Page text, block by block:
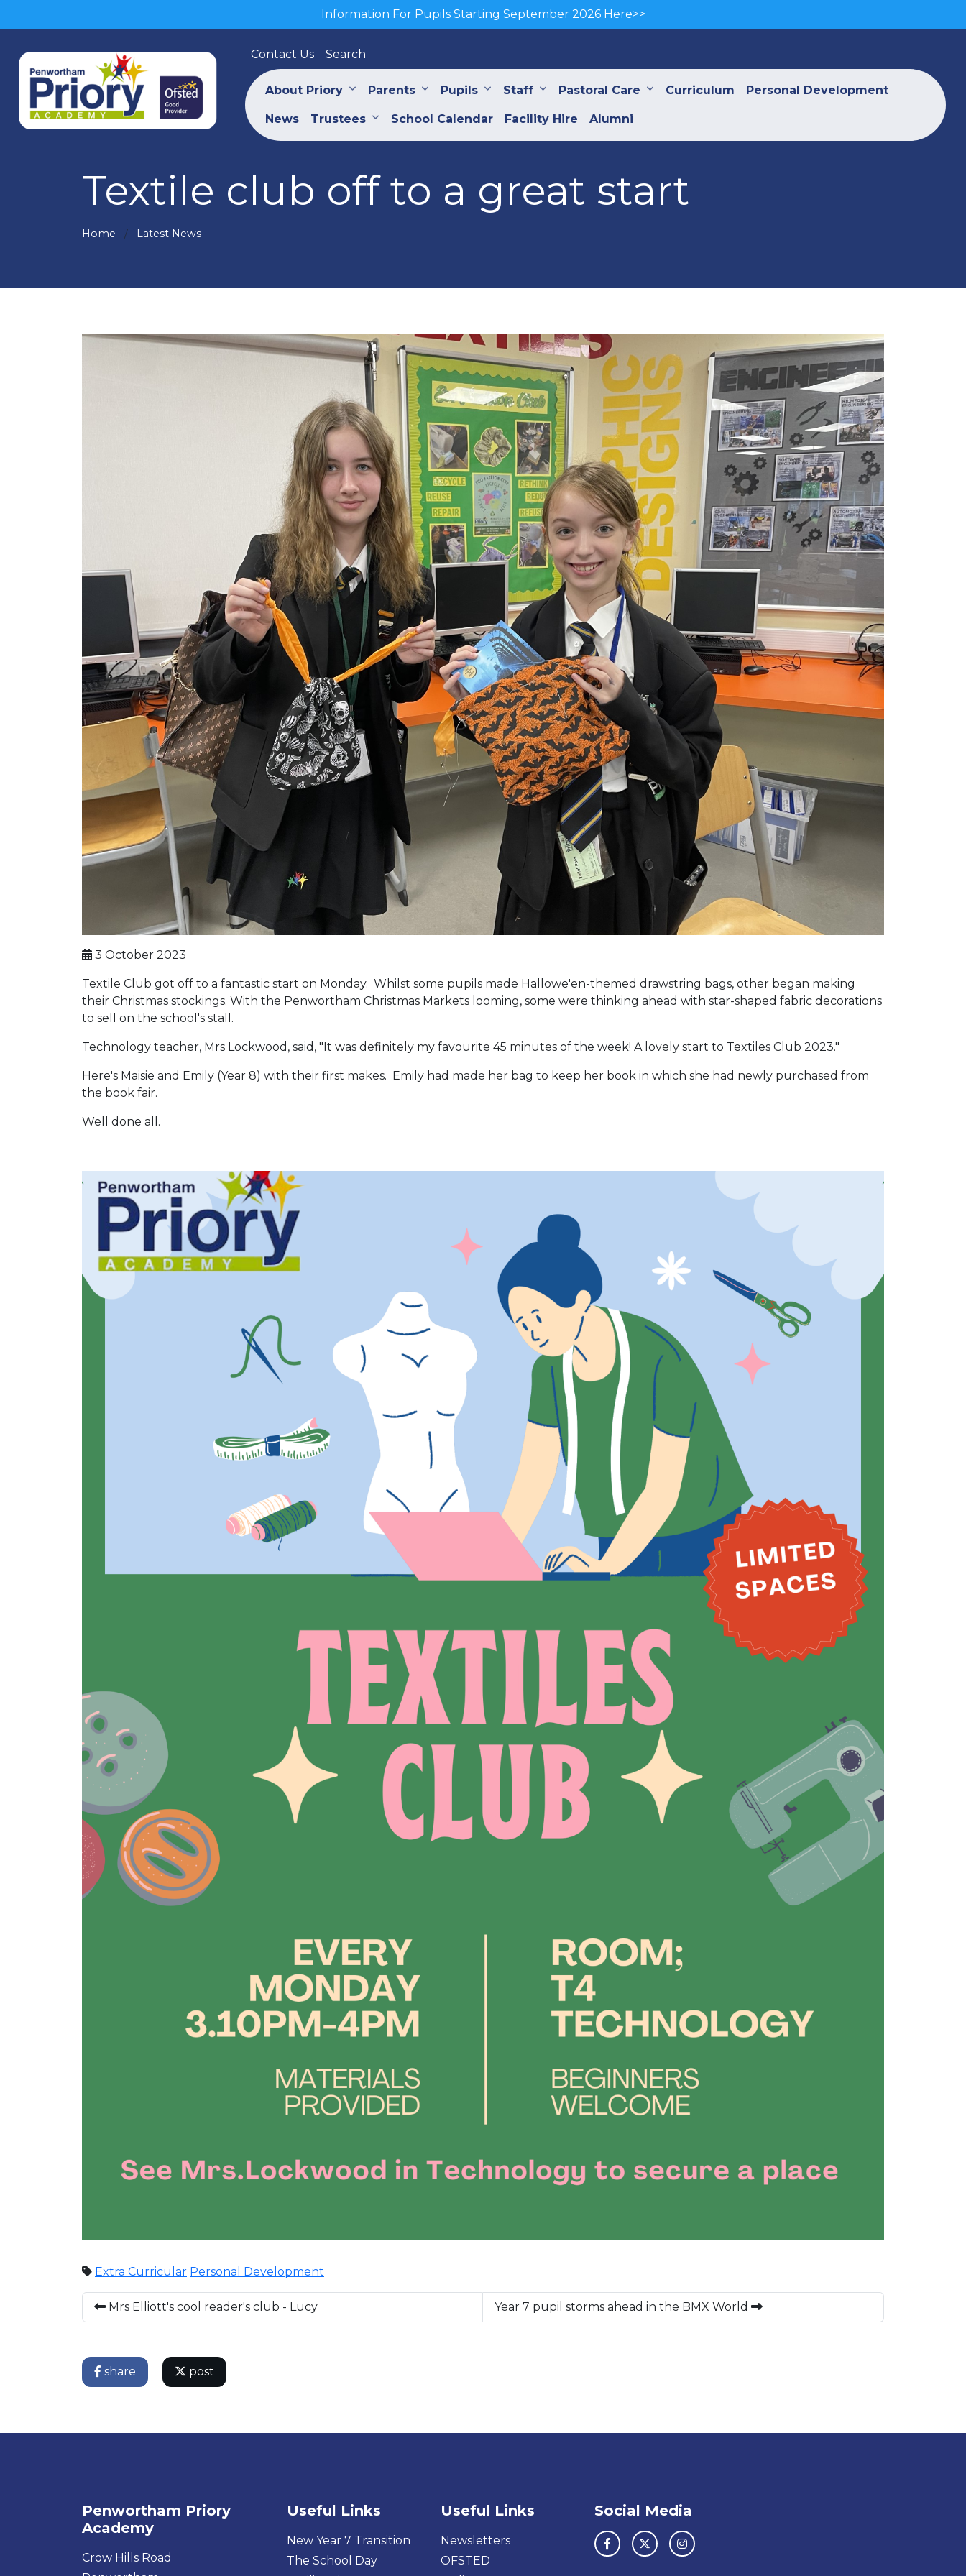
Information For Pupils Starting September 2026 Here>>
Contact Us Search
About Priory Parents Pupils Staff Pastoral Care Curriculum Personal Development
News Trustees School Calendar Facility Hire Alumni
Textile club off to a great start
Home Latest News
3 October 2023
Textile Club got off to a fantastic start on Monday. Whilst some pupils made Hallowe'en-themed drawstring bags, other began making
their Christmas stockings. With the Penwortham Christmas Markets looming, some were thinking ahead with star-shaped fabric decorations
to sell on the school's stall.
Technology teacher, Mrs Lockwood, said, "It was definitely my favourite 45 minutes of the week! A lovely start to Textiles Club 2023."
Here's Maisie and Emily (Year 8) with their first makes. Emily had made her bag to keep her book in which she had newly purchased from
the book fair.
Well done all.
Extra Curricular Personal Development
Mrs Elliott's cool reader's club - Lucy Year 7 pupil storms ahead in the BMX World
share post
Penwortham Priory
Academy
Crow Hills Road
Useful Links
New Year 7 Transition
The School Day
Useful Links
Newsletters
OFSTED
Social Media